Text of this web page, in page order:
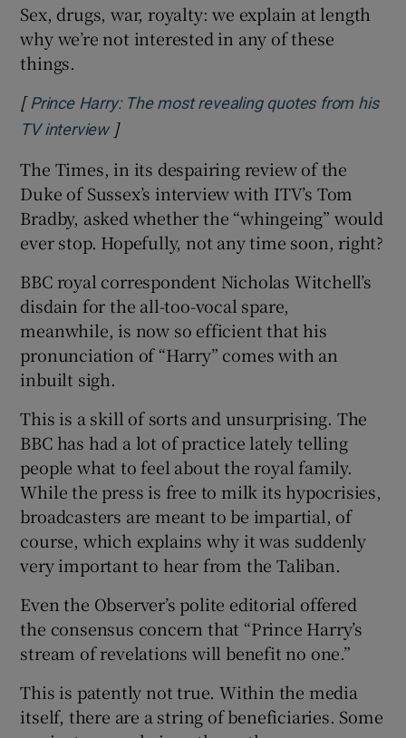
Sex, drugs, war, royalty: we explain at length
why we’re not interested in any of these
things.
[ Prince Harry: The most revealing quotes from his
TV interviewOpens in new window
]
The Times, in its despairing review of the
Duke of Sussex’s interview with ITV’s Tom
Bradby, asked whether the “whingeing” would
ever stop. Hopefully, not any time soon, right?
BBC royal correspondent Nicholas Witchell’s
disdain for the all-too-vocal spare,
meanwhile, is now so efficient that his
pronunciation of “Harry” comes with an
inbuilt sigh.
This is a skill of sorts and unsurprising. The
BBC has had a lot of practice lately telling
people what to feel about the royal family.
While the press is free to milk its hypocrisies,
broadcasters are meant to be impartial, of
course, which explains why it was suddenly
very important to hear from the Taliban.
Even the Observer’s polite editorial offered
the consensus concern that “Prince Harry’s
stream of revelations will benefit no one.”
This is patently not true. Within the media
itself, there are a string of beneficiaries. Some